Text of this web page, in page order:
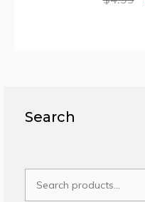
Search